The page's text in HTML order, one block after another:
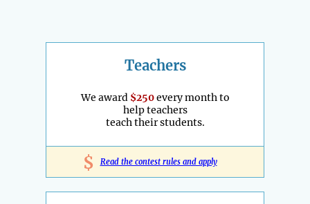
Teachers
We award $250every month to
help teachers
teach their students.
$ Read the contest rules and apply